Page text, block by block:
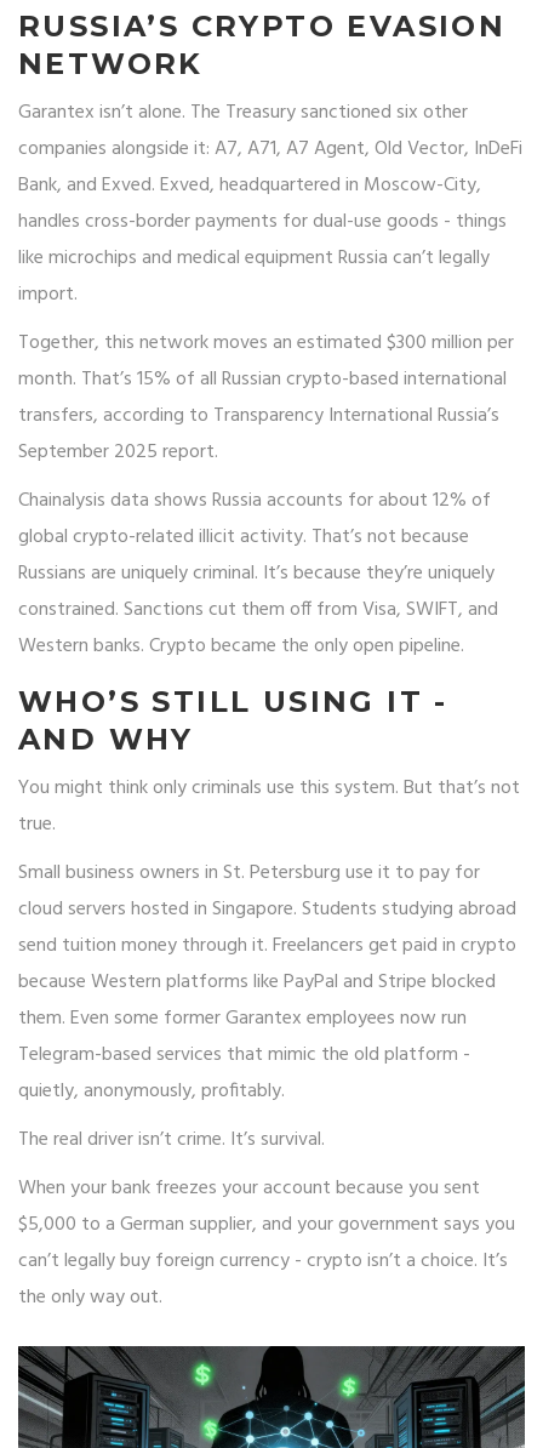
RUSSIA’S CRYPTO EVASION
NETWORK
Garantex isn’t alone. The Treasury sanctioned six other
companies alongside it: A7, A71, A7 Agent, Old Vector, InDeFi
Bank, and Exved. Exved, headquartered in Moscow-City,
handles cross-border payments for dual-use goods - things
like microchips and medical equipment Russia can’t legally
import.
Together, this network moves an estimated $300 million per
month. That’s 15% of all Russian crypto-based international
transfers, according to Transparency International Russia’s
September 2025 report.
Chainalysis data shows Russia accounts for about 12% of
global crypto-related illicit activity. That’s not because
Russians are uniquely criminal. It’s because they’re uniquely
constrained. Sanctions cut them off from Visa, SWIFT, and
Western banks. Crypto became the only open pipeline.
WHO’S STILL USING IT -
AND WHY
You might think only criminals use this system. But that’s not
true.
Small business owners in St. Petersburg use it to pay for
cloud servers hosted in Singapore. Students studying abroad
send tuition money through it. Freelancers get paid in crypto
because Western platforms like PayPal and Stripe blocked
them. Even some former Garantex employees now run
Telegram-based services that mimic the old platform -
quietly, anonymously, profitably.
The real driver isn’t crime. It’s survival.
When your bank freezes your account because you sent
$5,000 to a German supplier, and your government says you
can’t legally buy foreign currency - crypto isn’t a choice. It’s
the only way out.